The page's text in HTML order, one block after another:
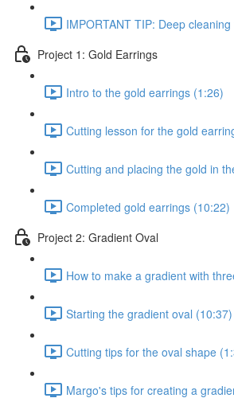
IMPORTANT TIP: Deep
Project 1: Gold Earrings
Intro to the gold earrings (1:26)
Cutting lesson for the gold
Cutting and placing the gold in
Completed gold earrings (10:22)
Project 2: Gradient Oval
How to make a gradient with
Starting the gradient oval (10:37)
Cutting tips for the oval shape
Margo's tips for creating a